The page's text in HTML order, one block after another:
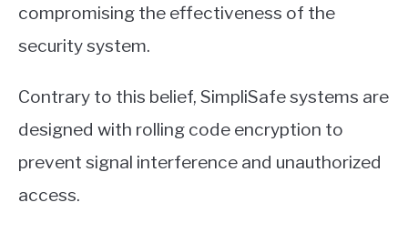
compromising the effectiveness of the
security system.
Contrary to this belief, SimpliSafe systems are
designed with rolling code encryption to
prevent signal interference and unauthorized
access.